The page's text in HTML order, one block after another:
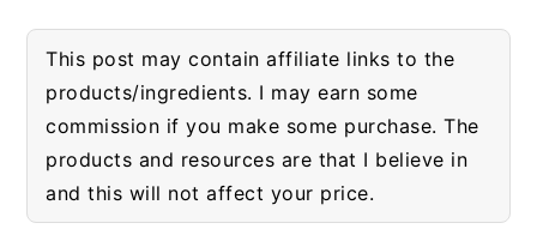
This post may contain affiliate links to the
products/ingredients. I may earn some
commission if you make some purchase. The
products and resources are that I believe in
and this will not affect your price.